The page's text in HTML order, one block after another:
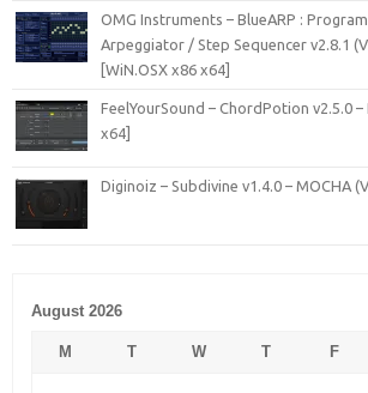
OMG Instruments – BlueARP :
Arpeggiator / Step Sequencer v2.8.1
[WiN.OSX x86 x64]
FeelYourSound – ChordPotion v2.5.0 –
x64]
Diginoiz – Subdivine v1.4.0 – MOCHA
August 2026
M T W T F